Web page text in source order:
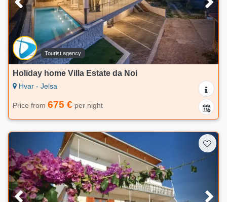
Tourist agency
Holiday home Villa Estate da Noi
Hvar - Jelsa
Price from 675 € per night